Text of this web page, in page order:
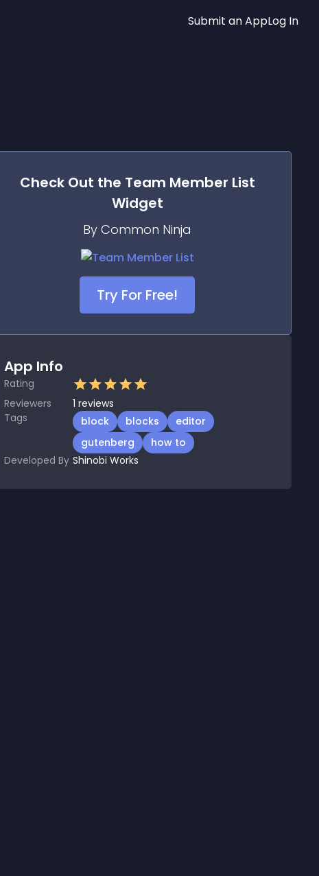
Submit an AppLog In
Check Out the Team Member List
Widget
By Common Ninja
Try For Free!
App Info
Rating
Reviewers
1 reviews
Tags
block blocks
editor
gutenberg
how to
Developed By Shinobi Works